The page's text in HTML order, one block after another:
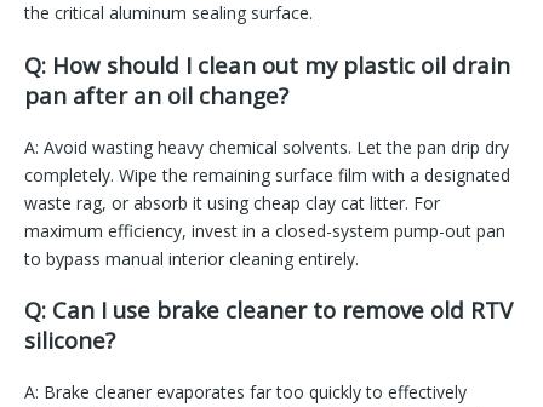
the critical aluminum sealing surface.
Q: How should I clean out my plastic oil drain
pan after an oil change?
A: Avoid wasting heavy chemical solvents. Let the pan drip dry
completely. Wipe the remaining surface film with a designated
waste rag, or absorb it using cheap clay cat litter. For
maximum efficiency, invest in a closed-system pump-out pan
to bypass manual interior cleaning entirely.
Q: Can I use brake cleaner to remove old RTV
silicone?
A: Brake cleaner evaporates far too quickly to effectively